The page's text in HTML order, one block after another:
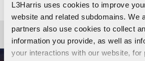
L3Harris uses cookies to improve
website and related subdomains. We
partners also use cookies to collect
information you provide, as well as
your interactions with our website, for
their counter-UAS approach as